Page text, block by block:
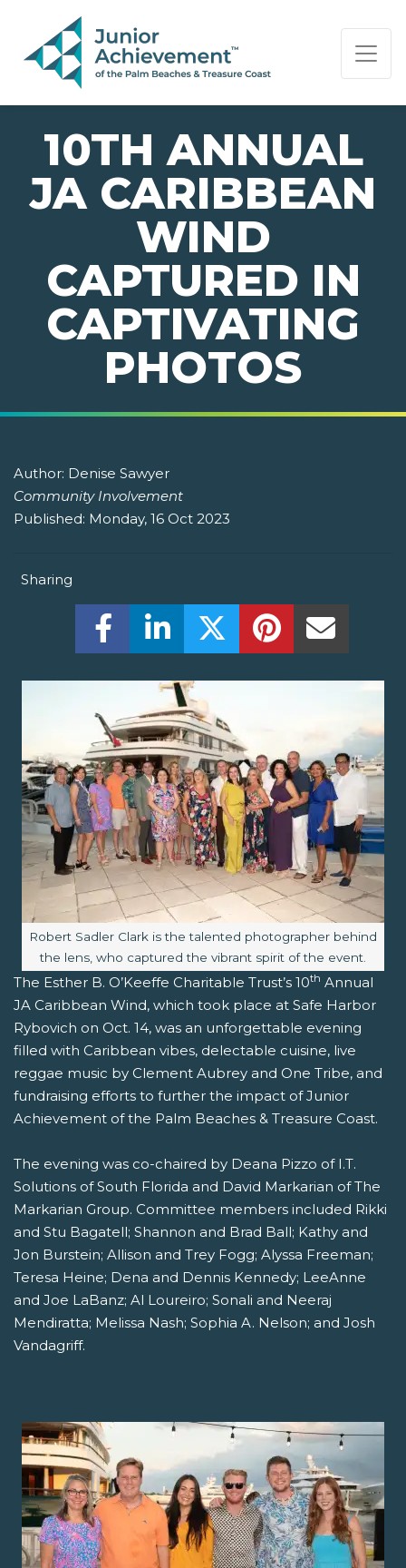
PAGE NAVIGATION:
END OF PAGE NAVIGATION.
10TH ANNUAL
JA CARIBBEAN
WIND
CAPTURED IN
CAPTIVATING
PHOTOS
Author: Denise Sawyer
Community Involvement
Published: Monday, 16 Oct 2023
Sharing
Share this on Facebook! (Opens New
Share this on LinkedIn! (Opens
Share this on Twitter!
Share this on
Image caption:
Robert Sadler Clark is the talented photographer behind
the lens, who captured the vibrant spirit of the event.
The Esther B. O’Keeffe Charitable Trust’s 10th Annual
JA Caribbean Wind, which took place at Safe Harbor
Rybovich on Oct. 14, was an unforgettable evening
filled with Caribbean vibes, delectable cuisine, live
reggae music by Clement Aubrey and One Tribe, and
fundraising efforts to further the impact of Junior
Achievement of the Palm Beaches & Treasure Coast.
The evening was co-chaired by Deana Pizzo of I.T.
Solutions of South Florida and David Markarian of The
Markarian Group. Committee members included Rikki
and Stu Bagatell; Shannon and Brad Ball; Kathy and
Jon Burstein; Allison and Trey Fogg; Alyssa Freeman;
Teresa Heine; Dena and Dennis Kennedy; LeeAnne
and Joe LaBanz; Al Loureiro; Sonali and Neeraj
Mendiratta; Melissa Nash; Sophia A. Nelson; and Josh
Vandagriff.